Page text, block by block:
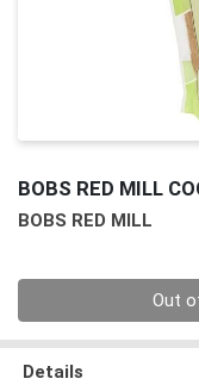
BOBS RED MILL
BOBS RED MILL
Out
Details